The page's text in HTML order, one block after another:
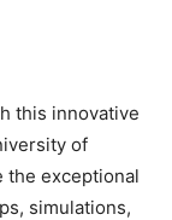
this innovative
of
the exceptional
simulations,